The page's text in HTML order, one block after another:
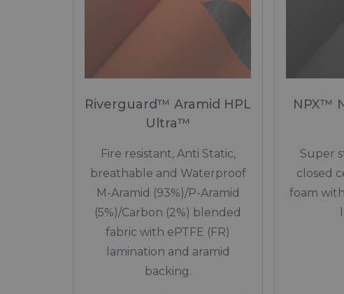
Riverguard™ Aramid HPL
Ultra™
Fire resistant, Anti Static,
breathable and Waterproof
M-Aramid (93%)/P-Aramid
(5%)/Carbon (2%) blended
fabric with ePTFE (FR)
lamination and aramid
backing.
NPX™
Super
closed
foam